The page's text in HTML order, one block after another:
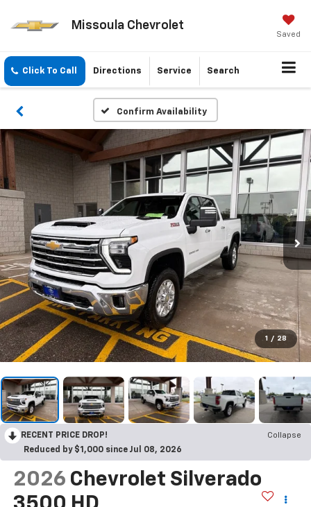
Missoula Chevrolet
Saved
Click To Call Directions Service Search
Confirm Availability
1 / 28
RECENT PRICE DROP!
Collapse
Reduced by $1,000 since Jul 08, 2026
2026 Chevrolet Silverado